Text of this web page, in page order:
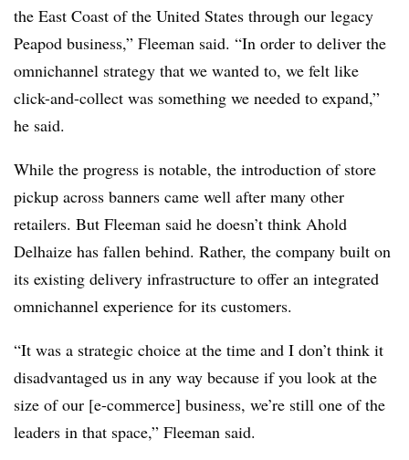
the East Coast of the United States through our legacy
Peapod business,” Fleeman said. “In order to deliver the
omnichannel strategy that we wanted to, we felt like
click-and-collect was something we needed to expand,”
he said.
While the progress is notable, the introduction of store
pickup across banners came well after many other
retailers. But Fleeman said he doesn’t think Ahold
Delhaize has fallen behind. Rather, the company built on
its existing delivery infrastructure to offer an integrated
omnichannel experience for its customers.
“It was a strategic choice at the time and I don’t think it
disadvantaged us in any way because if you look at the
size of our [e-commerce] business, we’re still one of the
leaders in that space,” Fleeman said.